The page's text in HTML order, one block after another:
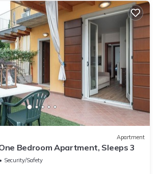
Apartment
Bedroom Apartment, Sleeps 3
Security/Safety